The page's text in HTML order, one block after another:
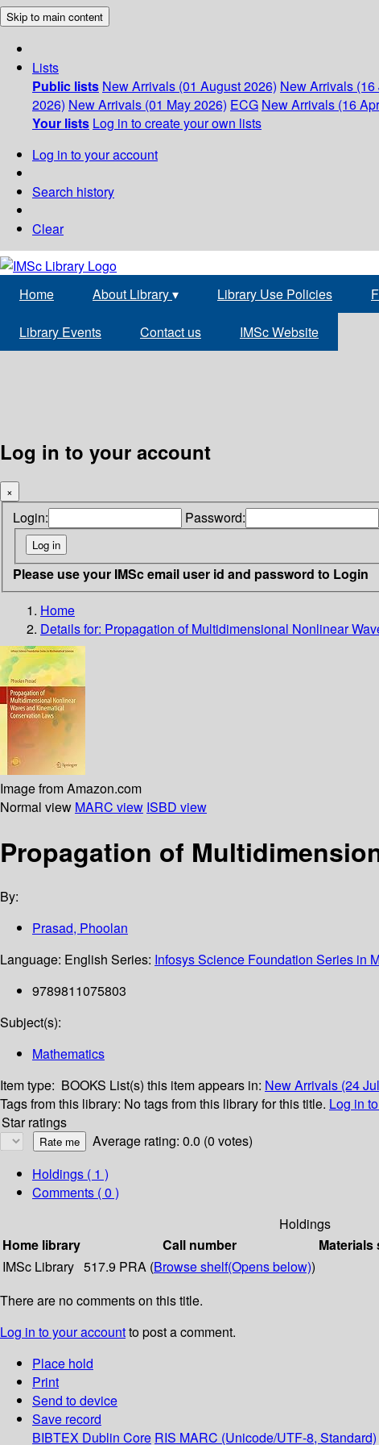
Skip to main content
Lists
Public lists New Arrivals (01 August 2026) New Arrivals (16
2026) New Arrivals (01 May 2026) ECG New Arrivals (16
Your lists Log in to create your own lists
Log in to your account
Search history
Clear
Home About Library▾ Library Use Policies
Library Events Contact us IMSc Website
Log in to your account
×
Login: Password:
Please use your IMSc email user id and password to Login
Home
Details for: Propagation of Multidimensional Nonlinear
Image from Amazon.com
Normal view MARC view ISBD view
Propagation of
By:
Prasad, Phoolan
Language: English Series: Infosys Science Foundation Series in
9789811075803
Subject(s):
Mathematics
Item type: BOOKS List(s) this item appears in: New Arrivals (24
Tags from this library: No tags from this library for this title. Log in
Star ratings
Average rating: 0.0 (0 votes)
Holdings ( 1 )
Comments ( 0 )
Holdings
Home library
Call number Materials
IMSc Library 517.9 PRA (Browse shelf(Opens below))
There are no comments on this title.
Log in to your accountto post a comment.
Place hold
Print
Send to device
Save record
BIBTEX Dublin Core RIS MARC (Unicode/UTF-8, Standard)